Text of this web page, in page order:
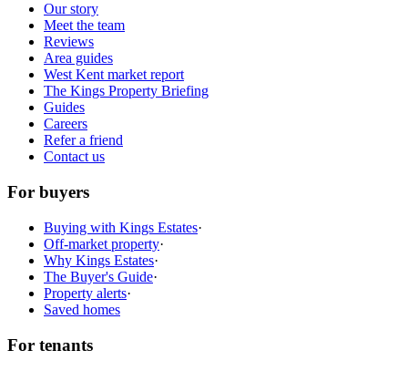
Our story
Meet the team
Reviews
Area guides
West Kent market report
The Kings Property Briefing
Guides
Careers
Refer a friend
Contact us
For buyers
Buying with Kings Estates·
Off-market property·
Why Kings Estates·
The Buyer's Guide·
Property alerts·
Saved homes
For tenants